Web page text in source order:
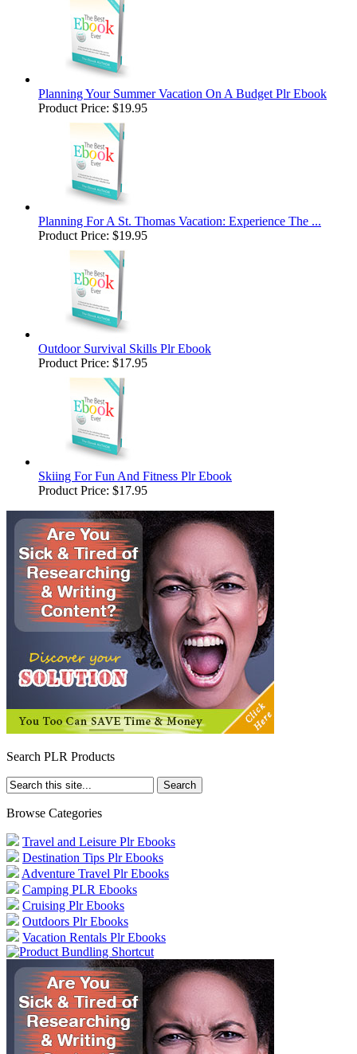
Planning Your Summer Vacation On A Budget Plr Ebook
Product Price: $19.95
Planning For A St. Thomas Vacation: Experience The ...
Product Price: $19.95
Outdoor Survival Skills Plr Ebook
Product Price: $17.95
Skiing For Fun And Fitness Plr Ebook
Product Price: $17.95
Search PLR Products
Browse Categories
Travel and Leisure Plr Ebooks
Destination Tips Plr Ebooks
Adventure Travel Plr Ebooks
Camping PLR Ebooks
Cruising Plr Ebooks
Outdoors Plr Ebooks
Vacation Rentals Plr Ebooks